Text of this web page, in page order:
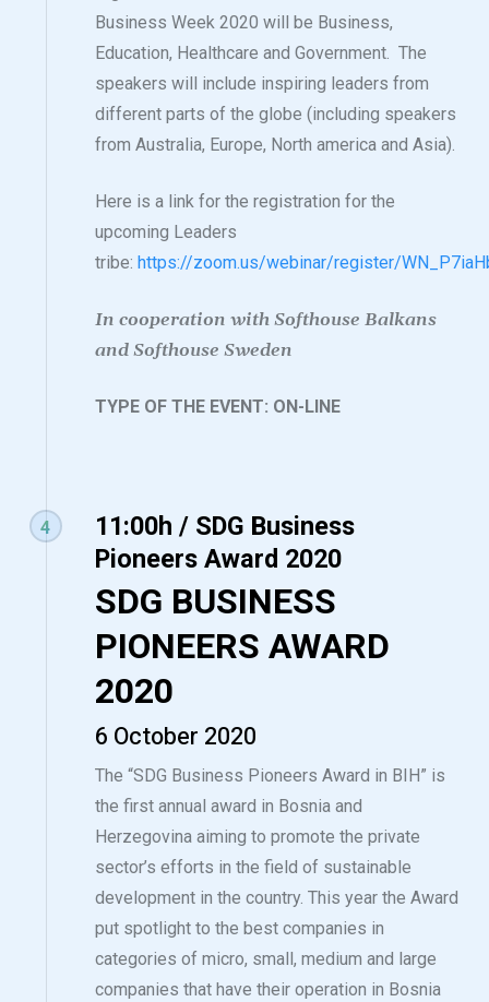
Business Week 2020 will be Business,
Education, Healthcare and Government. The
speakers will include inspiring leaders from
different parts of the globe (including speakers
from Australia, Europe, North america and Asia).
Here is a link for the registration for the
upcoming Leaders
tribe: https://zoom.us/webinar/register/
In cooperation with Softhouse Balkans
and Softhouse Sweden
TYPE OF THE EVENT: ON-LINE
4
11:00h / SDG Business
Pioneers Award 2020
SDG BUSINESS
PIONEERS AWARD
2020
6 October 2020
The “SDG Business Pioneers Award in BIH” is
the first annual award in Bosnia and
Herzegovina aiming to promote the private
sector’s efforts in the field of sustainable
development in the country. This year the Award
put spotlight to the best companies in
categories of micro, small, medium and large
companies that have their operation in Bosnia